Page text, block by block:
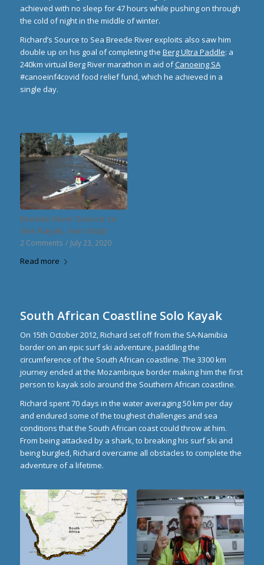
achieved with no sleep for 47 hours while pushing on through
the cold of night in the middle of winter.
Richard’s Source to Sea Breede River exploits also saw him
double up on his goal of completing the Berg Ultra Paddle: a
240km virtual Berg River marathon in aid ofCanoeing SA
#canoeinf4covid food relief fund, which he achieved in a
single day.
Breede River Source to
Sea Kayak, non stop!
2 Comments / July 23, 2020
Read more
South African Coastline Solo Kayak
On 15th October 2012, Richard set off from the SA-Namibia
border on an epic surf ski adventure, paddling the
circumference of the South African coastline. The 3300 km
journey ended at the Mozambique border making him the first
person to kayak solo around the Southern African coastline.
Richard spent 70 days in the water averaging 50 km per day
and endured some of the toughest challenges and sea
conditions that the South African coast could throw at him.
From being attacked by a shark, to breaking his surf ski and
being burgled, Richard overcame all obstacles to complete the
adventure of a lifetime.